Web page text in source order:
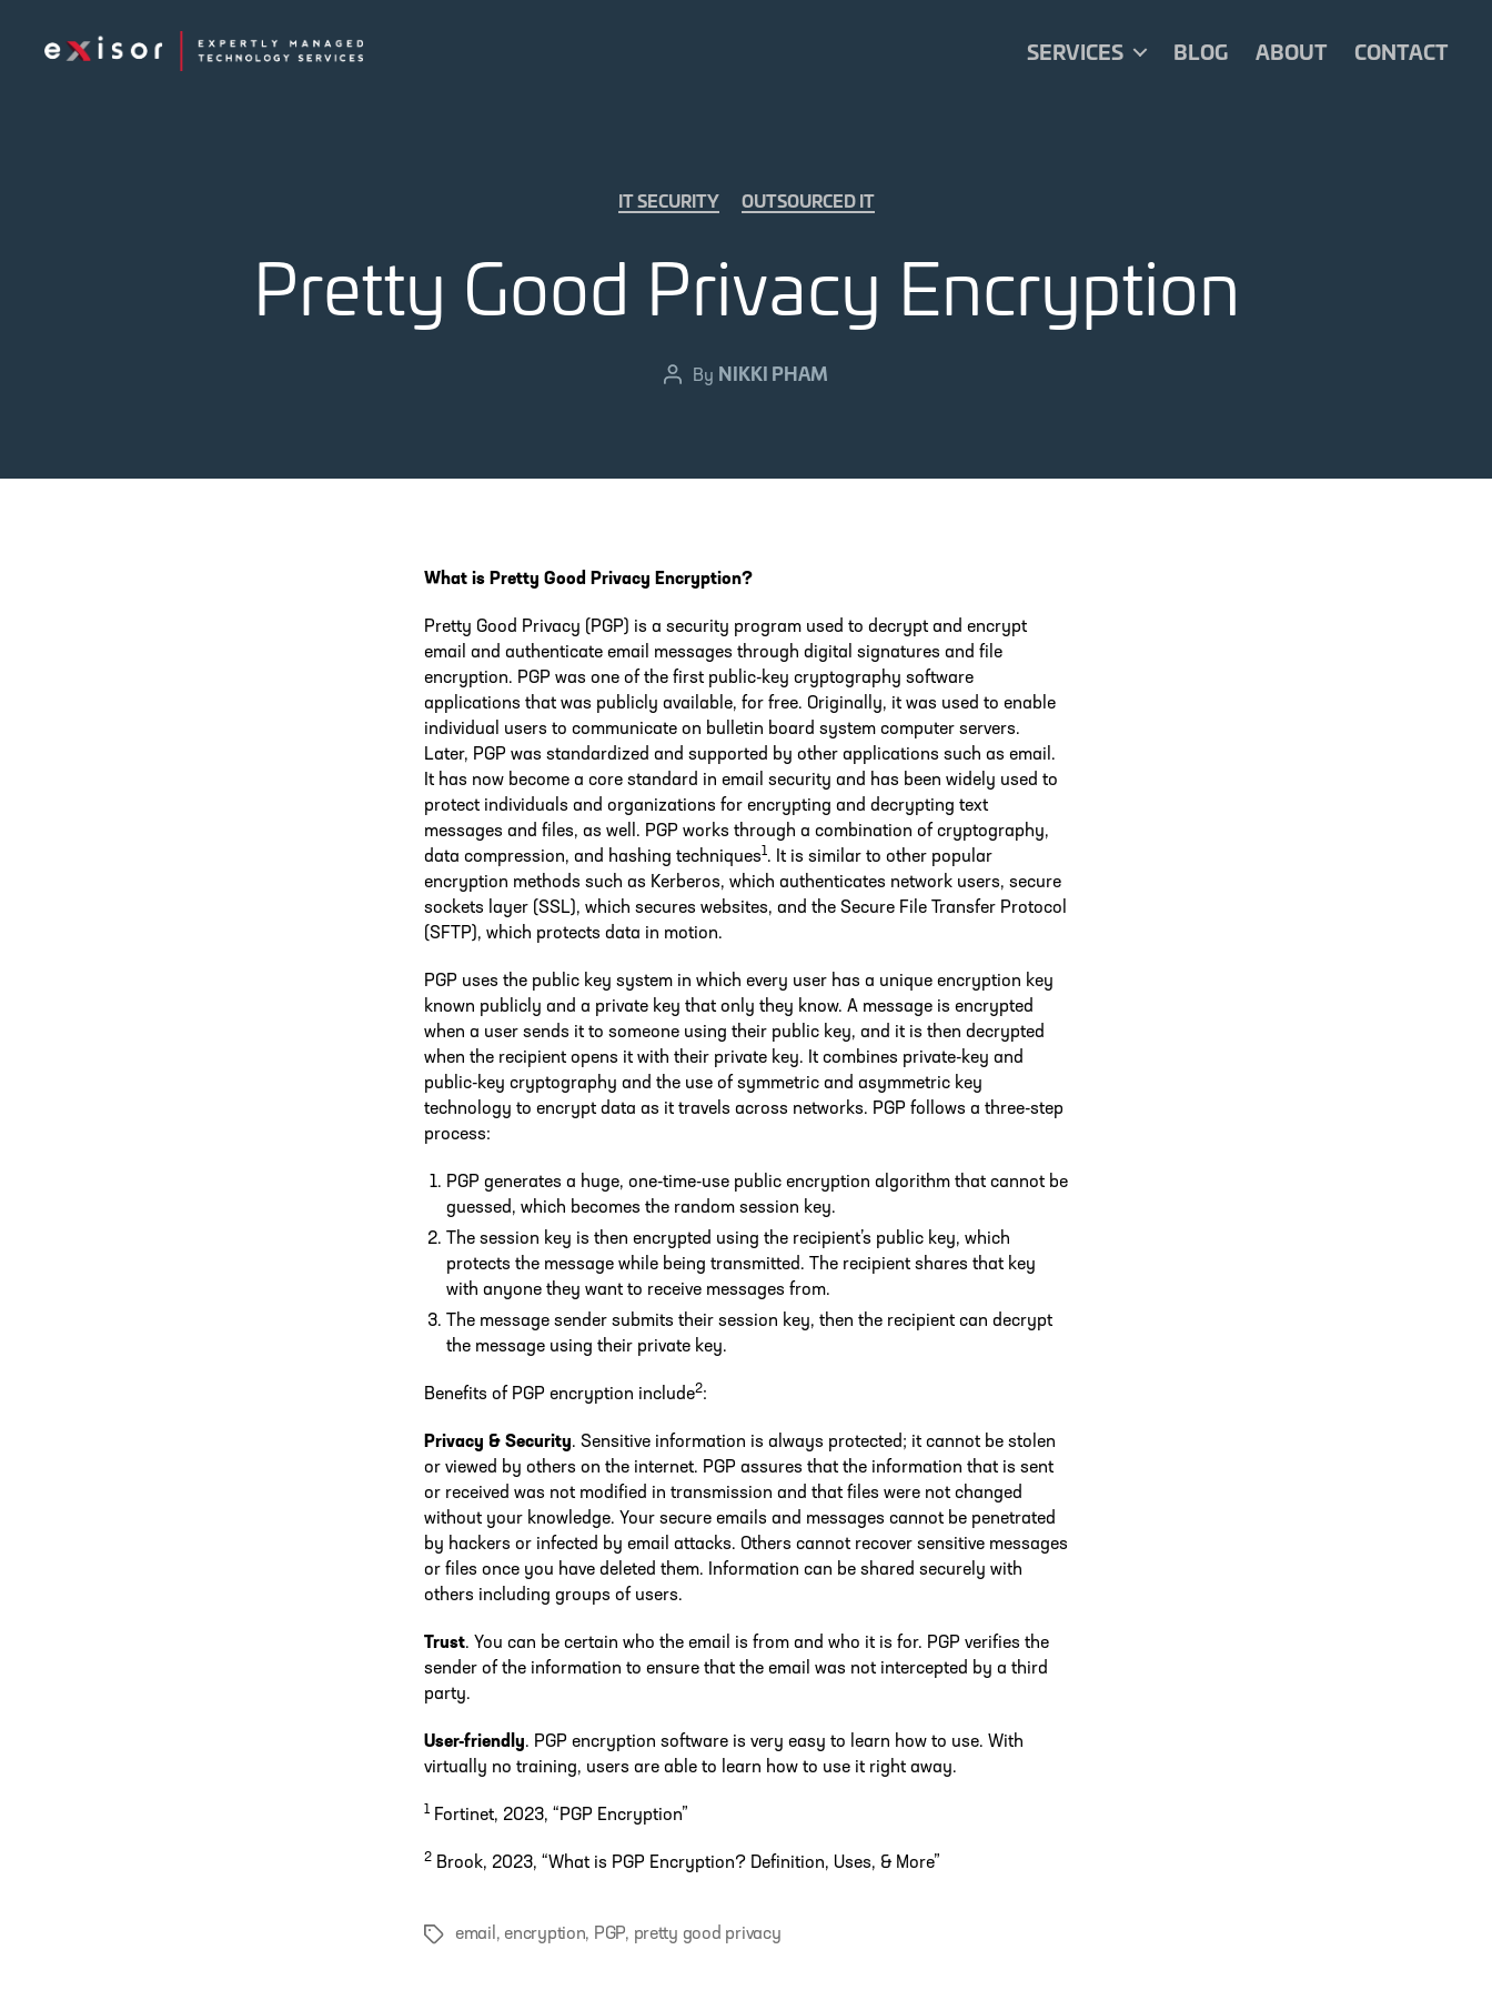
SERVICES BLOG ABOUT CONTACT
IT SECURITY OUTSOURCED IT
Pretty Good Privacy Encryption
Post
By NIKKI PHAM
What is Pretty Good Privacy Encryption?
Pretty Good Privacy (PGP) is a security program used to decrypt and encrypt
email and authenticate email messages through digital signatures and file
encryption. PGP was one of the first public-key cryptography software
applications that was publicly available, for free. Originally, it was used to enable
individual users to communicate on bulletin board system computer servers.
Later, PGP was standardized and supported by other applications such as email.
It has now become a core standard in email security and has been widely used to
protect individuals and organizations for encrypting and decrypting text
messages and files, as well. PGP works through a combination of cryptography,
data compression, and hashing techniques1. It is similar to other popular
encryption methods such as Kerberos, which authenticates network users, secure
sockets layer (SSL), which secures websites, and the Secure File Transfer Protocol
(SFTP), which protects data in motion.
PGP uses the public key system in which every user has a unique encryption key
known publicly and a private key that only they know. A message is encrypted
when a user sends it to someone using their public key, and it is then decrypted
when the recipient opens it with their private key. It combines private-key and
public-key cryptography and the use of symmetric and asymmetric key
technology to encrypt data as it travels across networks. PGP follows a three-step
process:
PGP generates a huge, one-time-use public encryption algorithm that cannot be
guessed, which becomes the random session key.
The session key is then encrypted using the recipient’s public key, which
protects the message while being transmitted. The recipient shares that key
with anyone they want to receive messages from.
The message sender submits their session key, then the recipient can decrypt
the message using their private key.
Benefits of PGP encryption include2:
Privacy & Security. Sensitive information is always protected; it cannot be stolen
or viewed by others on the internet. PGP assures that the information that is sent
or received was not modified in transmission and that files were not changed
without your knowledge. Your secure emails and messages cannot be penetrated
by hackers or infected by email attacks. Others cannot recover sensitive messages
or files once you have deleted them. Information can be shared securely with
others including groups of users.
Trust. You can be certain who the email is from and who it is for. PGP verifies the
sender of the information to ensure that the email was not intercepted by a third
party.
User-friendly. PGP encryption software is very easy to learn how to use. With
virtually no training, users are able to learn how to use it right away.
1 Fortinet, 2023, “PGP Encryption”
2 Brook, 2023, “What is PGP Encryption? Definition, Uses, & More”
Tagsemail , encryption, PGP, pretty good privacy